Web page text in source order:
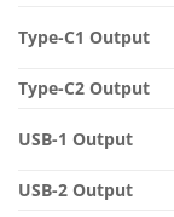
Type-C1 Output
Type-C2 Output
USB-1 Output
USB-2 Output